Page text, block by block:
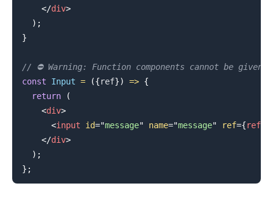
</div>
) ;
}
// ⛔️ Warning: Function components cannot be
const
Input = ({ref}) => {
return
(
<div>
<input id="message" name="message" ref={ref}
</div>
) ;
} ;